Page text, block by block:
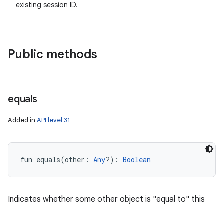
existing session ID.
Public methods
equals
Added in API level 31
fun equals(other : Any?) : Boolean
Indicates whether some other object is "equal to" this